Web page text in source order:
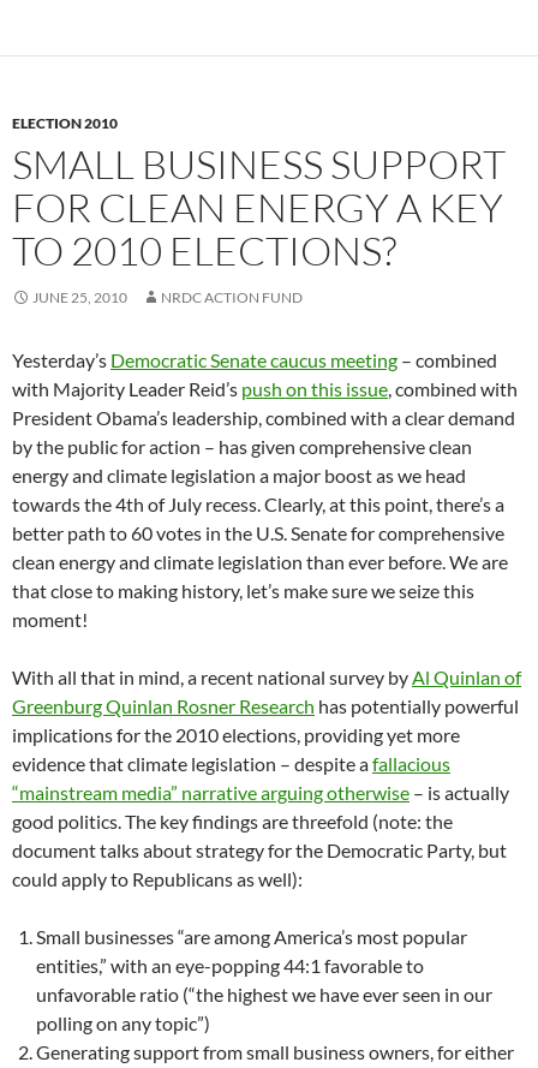
ELECTION 2010
SMALL BUSINESS SUPPORT
FOR CLEAN ENERGY A KEY
TO 2010 ELECTIONS?
JUNE 25, 2010 NRDC ACTION FUND
Yesterday’s Democratic Senate caucus meeting – combined
with Majority Leader Reid’s push on this issue, combined with
President Obama’s leadership, combined with a clear demand
by the public for action – has given comprehensive clean
energy and climate legislation a major boost as we head
towards the 4th of July recess. Clearly, at this point, there’s a
better path to 60 votes in the U.S. Senate for comprehensive
clean energy and climate legislation than ever before. We are
that close to making history, let’s make sure we seize this
moment!
With all that in mind, a recent national survey byAl Quinlan of
Greenburg Quinlan Rosner Research has potentially powerful
implications for the 2010 elections, providing yet more
evidence that climate legislation – despite afallacious
“mainstream media” narrative arguing otherwise – is actually
good politics. The key findings are threefold (note: the
document talks about strategy for the Democratic Party, but
could apply to Republicans as well):
Small businesses “are among America’s most popular
entities,” with an eye-popping 44:1 favorable to
unfavorable ratio (“the highest we have ever seen in our
polling on any topic”)
Generating support from small business owners, for either